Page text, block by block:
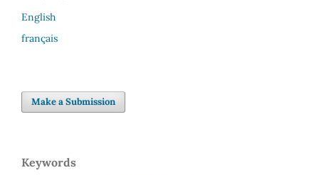
English
français
Make a Submission
Keywords